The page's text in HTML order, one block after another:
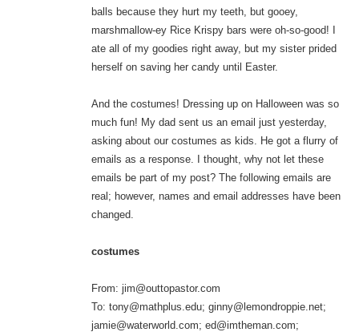
balls because they hurt my teeth, but gooey,
marshmallow-ey Rice Krispy bars were oh-so-good! I
ate all of my goodies right away, but my sister prided
herself on saving her candy until Easter.
And the costumes! Dressing up on Halloween was so
much fun! My dad sent us an email just yesterday,
asking about our costumes as kids. He got a flurry of
emails as a response. I thought, why not let these
emails be part of my post? The following emails are
real; however, names and email addresses have been
changed.
costumes
From: jim@outtopastor.com
To: tony@mathplus.edu; ginny@lemondroppie.net;
jamie@waterworld.com; ed@imtheman.com;